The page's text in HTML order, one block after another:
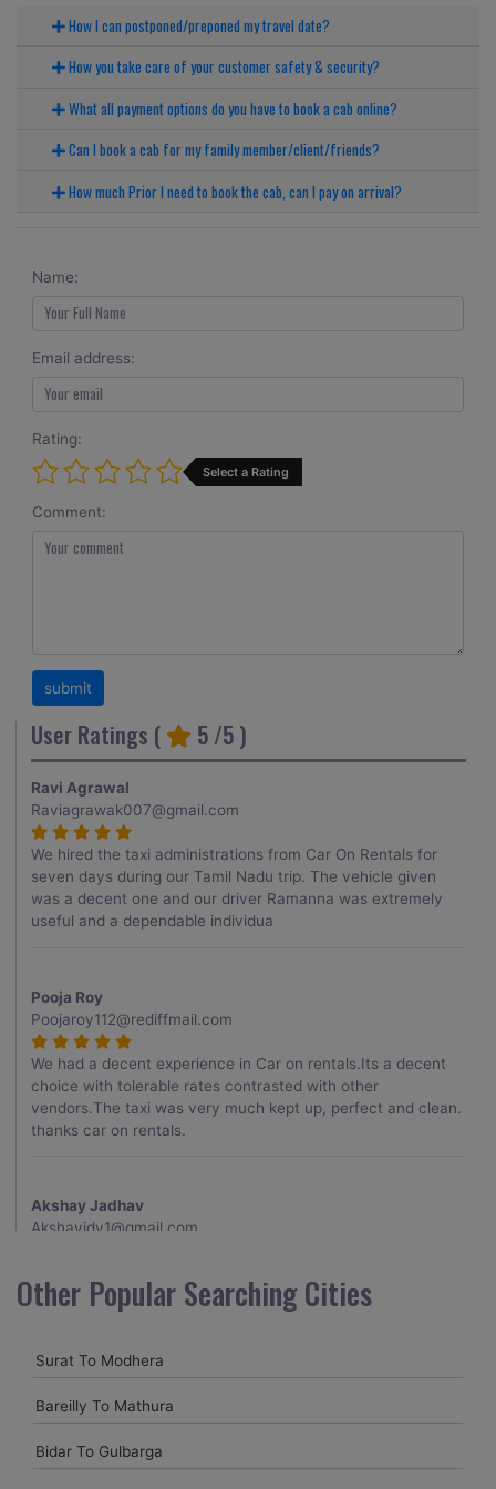
How I can postponed/preponed my travel date?
How you take care of your customer safety & security?
What all payment options do you have to book a cab online?
Can I book a cab for my family member/client/friends?
How much Prior I need to book the cab, can I pay on arrival?
Name:
Email address:
Rating:
Select a Rating
Comment:
User Ratings ( 5 /5 )
Ravi Agrawal
Raviagrawak007@gmail.com
We hired the taxi administrations from Car On Rentals for
seven days during our Tamil Nadu trip. The vehicle given
was a decent one and our driver Ramanna was extremely
useful and a dependable individua
Pooja Roy
Poojaroy112@rediffmail.com
We had a decent experience in Car on rentals.Its a decent
choice with tolerable rates contrasted with other
vendors.The taxi was very much kept up, perfect and clean.
thanks car on rentals.
Akshay Jadhav
Akshayjdv1@gmail.com
my encounter with companions and it was a generally
excellent decision.My companion alluded to their name and
receptive and gave me proper guidelines.
amitjha@gmail.com
Other Popular Searching Cities
Surat To Modhera
Bareilly To Mathura
Bidar To Gulbarga